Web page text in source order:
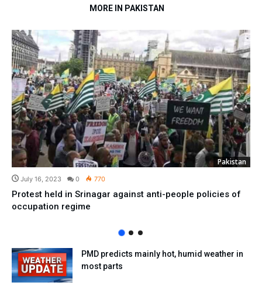
MORE IN PAKISTAN
Pakistan
July 16, 2023 0 770
Protest held in Srinagar against anti-people policies of
occupation regime
PMD predicts mainly hot, humid weather in
most parts